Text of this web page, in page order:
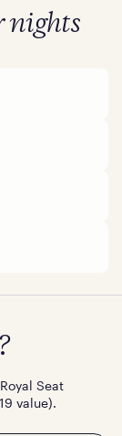
nights
Seat
value).